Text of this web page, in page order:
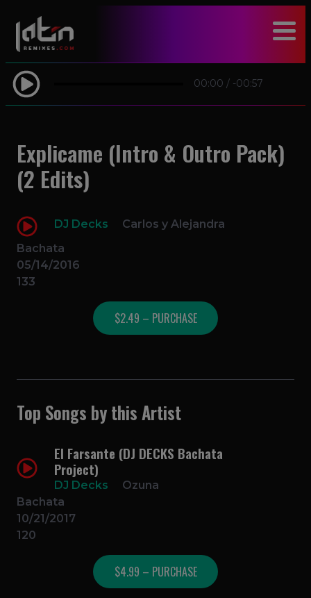
00:00 / -00:57
Explicame (Intro & Outro Pack)
(2 Edits)
DJ Decks
Carlos y Alejandra
Bachata
05/14/2016
133
$2.49 – PURCHASE
Top Songs by this Artist
El Farsante (DJ DECKS Bachata
Project)
DJ Decks
Ozuna
Bachata
10/21/2017
120
$4.99 – PURCHASE
modal-check